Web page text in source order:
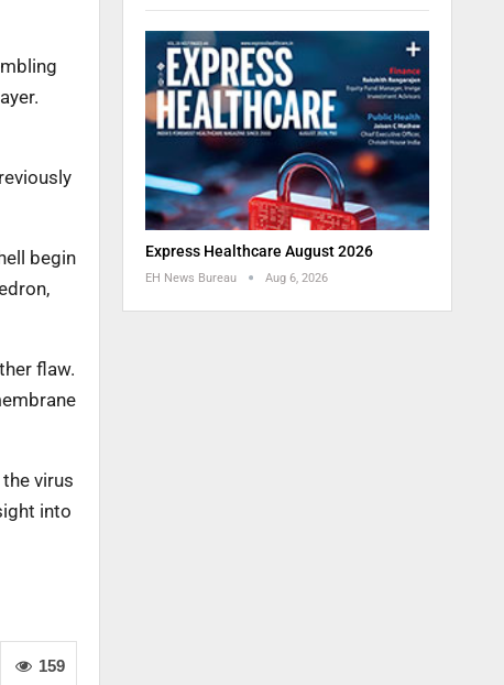
begin
flaw.
virus
into
159
Express Healthcare August 2026
EH News Bureau Aug 6, 2026